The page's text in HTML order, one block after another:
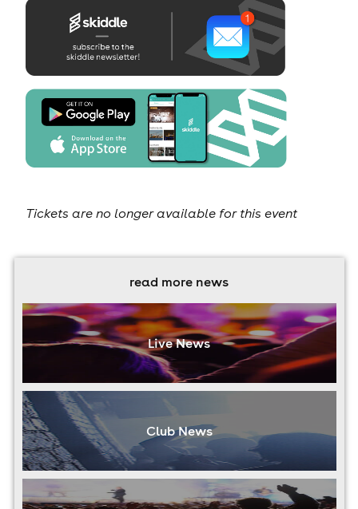
Tickets are no longer available for this event
read more news
Live News
Club News